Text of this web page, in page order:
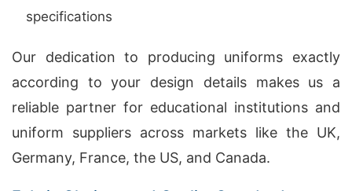
specifications
Our dedication to producing uniforms exactly
according to your design details makes us a
reliable partner for educational institutions and
uniform suppliers across markets like the UK,
Germany, France, the US, and Canada.